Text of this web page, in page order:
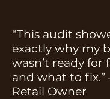
“This audit
exactly why my
wasn’t ready
and what to fix.”
Retail Owner